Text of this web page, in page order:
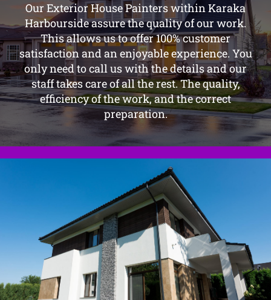
Our Exterior House Painters within Karaka
Harbourside assure the quality of our work.
This allows us to offer 100% customer
satisfaction and an enjoyable experience. You
only need to call us with the details and our
staff takes care of all the rest. The quality,
efficiency of the work, and the correct
preparation.